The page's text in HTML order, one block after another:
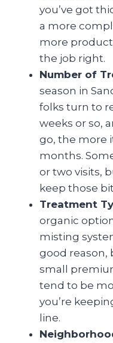
you’ve got
a more
more
the job right.
Number of
season in
folks turn to
weeks or so,
go, the more
months.
or two visits,
keep those
Treatment
organic
misting
good reason,
small
tend to be
you’re
line.